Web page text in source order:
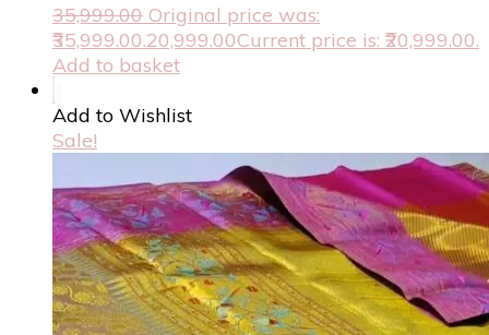
35,999.00 Original price was:
₹35,999.00.20,999.00Current price is: ₹20,999.00.
Add to basket
Add to Wishlist
Sale!